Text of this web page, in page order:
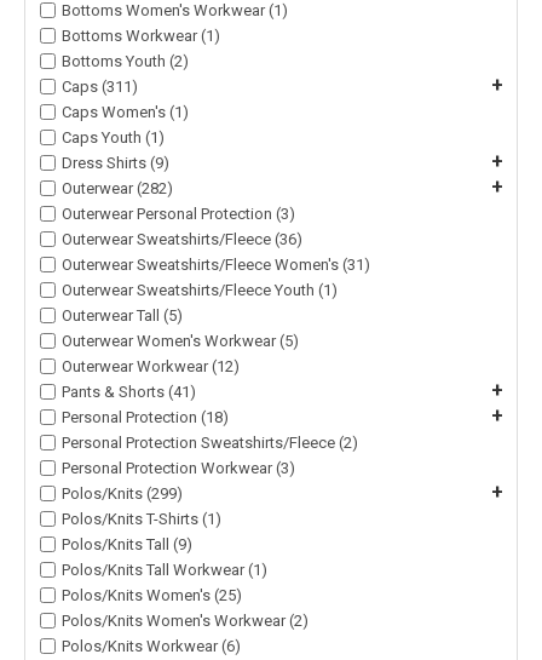
Bottoms Women's Workwear (1)
Bottoms Workwear (1)
Bottoms Youth (2)
Caps (311)
+
Caps Women's (1)
Caps Youth (1)
Dress Shirts (9)
+
Outerwear (282) +
Outerwear Personal Protection (3)
Outerwear Sweatshirts/Fleece (36)
Outerwear Sweatshirts/Fleece Women's (31)
Outerwear Sweatshirts/Fleece Youth (1)
Outerwear Tall (5)
Outerwear Women's Workwear (5)
Outerwear Workwear (12)
Pants & Shorts (41)
+
Personal Protection (18) +
Personal Protection Sweatshirts/Fleece (2)
Personal Protection Workwear (3)
Polos/Knits (299)
+
Polos/Knits T-Shirts (1)
Polos/Knits Tall (9)
Polos/Knits Tall Workwear (1)
Polos/Knits Women's (25)
Polos/Knits Women's Workwear (2)
Polos/Knits Workwear (6)